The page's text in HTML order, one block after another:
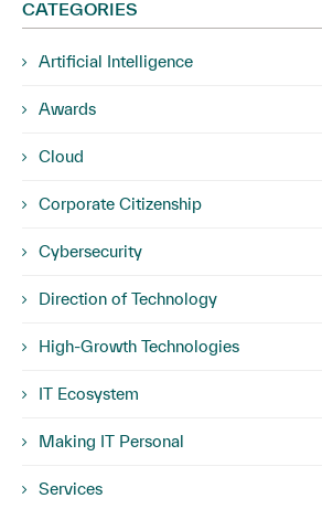
CATEGORIES
Artificial Intelligence
Awards
Cloud
Corporate Citizenship
Cybersecurity
Direction of Technology
High-Growth Technologies
IT Ecosystem
Making IT Personal
Services